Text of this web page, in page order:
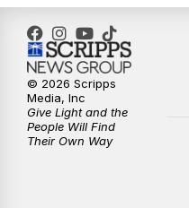
© 2026 Scripps
Media, Inc
Give Light and the
People Will Find
Their Own Way